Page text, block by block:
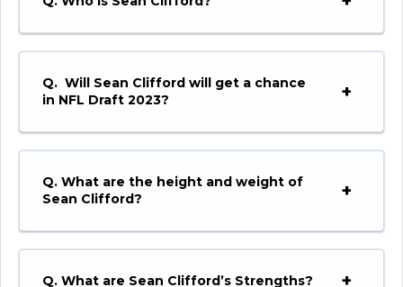
Q. Will Sean Clifford will get a chance
in NFL Draft 2023?
Q. What are the height and weight of
Sean Clifford?
Q. What are Sean Clifford’s Strengths?